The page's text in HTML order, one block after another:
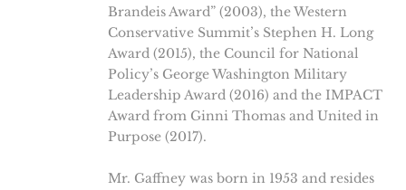
Brandeis Award” (2003), the Western
Conservative Summit’s Stephen H. Long
Award (2015), the Council for National
Policy’s George Washington Military
Leadership Award (2016) and the IMPACT
Award from Ginni Thomas and United in
Purpose (2017).
Mr. Gaffney was born in 1953 and resides